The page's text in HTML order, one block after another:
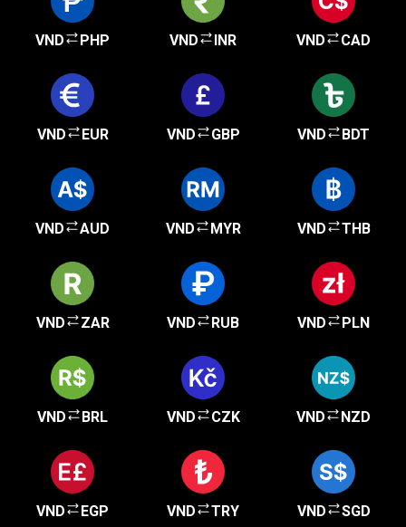
VND PHP VND INR VND CAD
VND EUR VND GBP VND BDT
VND AUD VND MYR VND THB
VND ZAR VND RUB VND PLN
VND BRL VND CZK VND NZD
VND EGP VND TRY VND SGD